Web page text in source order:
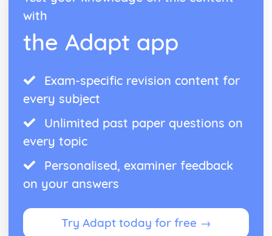
with
the Adapt app
Exam-specific revision content for
every subject
Unlimited past paper questions on
every topic
Personalised, examiner feedback
on your answers
Try Adapt today for free →